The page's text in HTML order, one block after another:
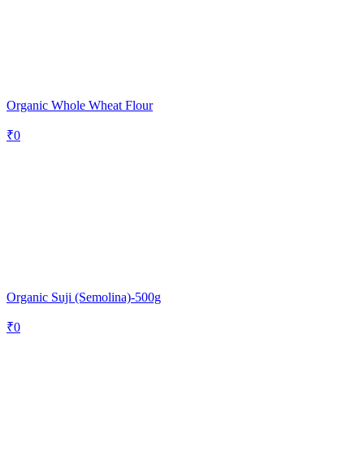
Organic Whole Wheat Flour
₹0
Organic Suji (Semolina)-500g
₹0